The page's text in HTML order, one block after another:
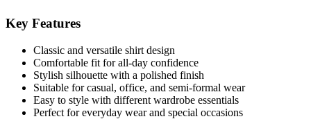
Key Features
Classic and versatile shirt design
Comfortable fit for all-day confidence
Stylish silhouette with a polished finish
Suitable for casual, office, and semi-formal wear
Easy to style with different wardrobe essentials
Perfect for everyday wear and special occasions